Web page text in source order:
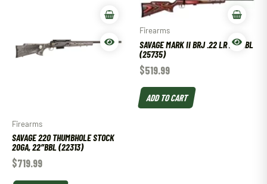
Firearms
SAVAGE 220 THUMBHOLE STOCK
20GA, 22″BBL (22313)
$719.99
Firearms
SAVAGE MARK II BRJ .22 LR 21″ BBL
(25735)
$519.99
ADD TO CART